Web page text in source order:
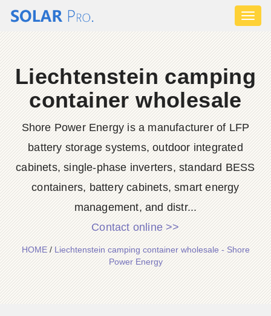
Liechtenstein camping
container wholesale
Shore Power Energy is a manufacturer of LFP
battery storage systems, outdoor integrated
cabinets, single-phase inverters, standard BESS
containers, battery cabinets, smart energy
management, and distr...
Contact online >>
HOME/Liechtenstein camping container wholesale - Shore
Power Energy